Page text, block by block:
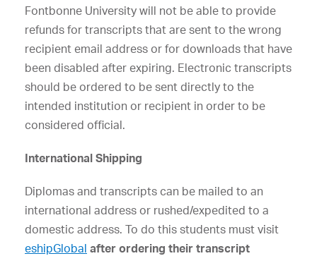
Fontbonne University will not be able to provide
refunds for transcripts that are sent to the wrong
recipient email address or for downloads that have
been disabled after expiring. Electronic transcripts
should be ordered to be sent directly to the
intended institution or recipient in order to be
considered official.
International Shipping
Diplomas and transcripts can be mailed to an
international address or rushed/expedited to a
domestic address. To do this students must visit
eshipGlobal after ordering their transcript